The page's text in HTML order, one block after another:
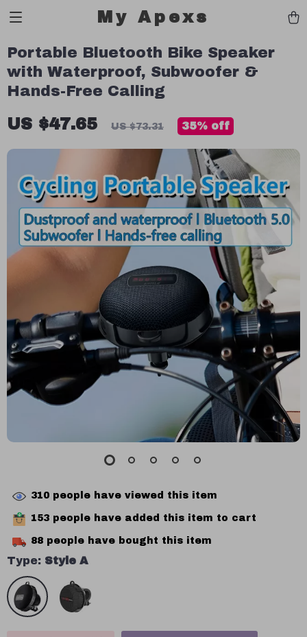
My Apexs
Portable Bluetooth Bike Speaker
with Waterproof, Subwoofer &
Hands-Free Calling
US $47.65 US $73.31 35% off
310 people have viewed this item
153 people have added this item to cart
88 people have bought this item
Type: Style A